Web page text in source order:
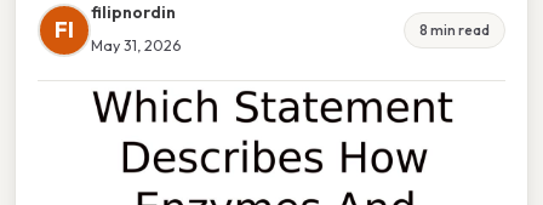
FI
filipnordin
May 31, 2026
8 min read